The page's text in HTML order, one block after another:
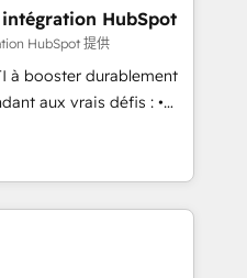
model, delivering
teams in the UK, USA,
Singapore, and
employees.
HubSpot
HubSpot 提供
à booster durablement
aux vrais défis : •
d’autres outils (ERP,
de la
données pour des
30